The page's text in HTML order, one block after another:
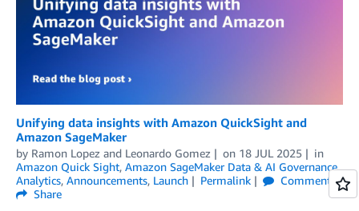
Unifying data insights with Amazon QuickSight and
Amazon SageMaker
by Ramon Lopez and Leonardo Gomez on 18 JUL 2025
in
Amazon Quick Sight, Amazon SageMaker Data & AI Governance,
Analytics, Announcements, Launch Permalink
Comments
Share